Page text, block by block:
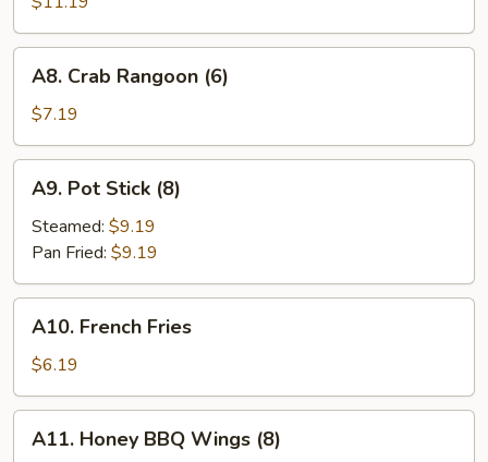
Q
Spareribs
(4)
Crab
Rangoon
(6)
A8. Crab Rangoon (6)
$7.19
Pot
Stick
(8)
A9. Pot Stick (8)
Steamed: $9.19
Pan Fried: $9.19
French
Fries
A10. French Fries
$6.19
Honey
A11. Honey BBQ Wings (8)